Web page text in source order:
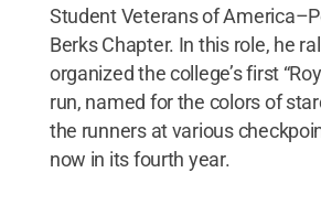
Student Veterans of
Berks Chapter. In this role, he
organized the college’s first
run, named for the colors of
the runners at various
now in its fourth year.